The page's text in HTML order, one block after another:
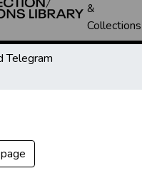
&
Collections
Telegram